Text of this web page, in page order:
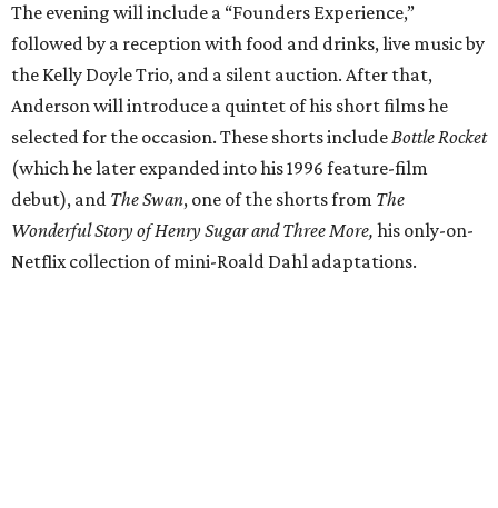
The evening will include a “Founders Experience,”
followed by a reception with food and drinks, live music by
the Kelly Doyle Trio, and a silent auction. After that,
Anderson will introduce a quintet of his short films he
selected for the occasion. These shorts includeBottle Rocket
(which he later expanded into his 1996 feature-film
debut), and The Swan, one of the shorts from The
Wonderful Story of Henry Sugar and Three More, his only-on-
Netflix collection of mini-Roald Dahl adaptations.